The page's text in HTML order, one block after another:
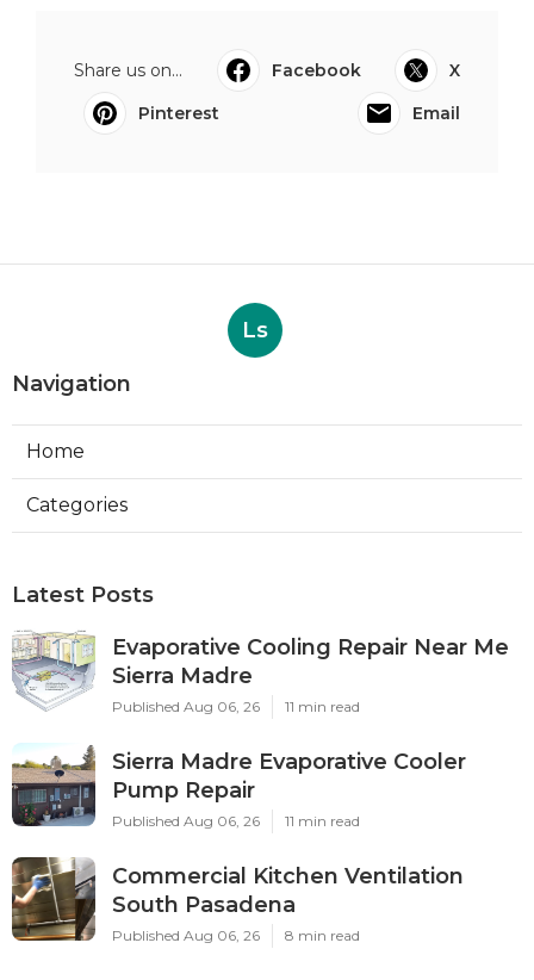
Share us on... Facebook
X
Pinterest
Email
Ls
Navigation
Home
Categories
Latest Posts
Evaporative Cooling Repair Near Me
Sierra Madre
Published Aug 06, 26 11 min read
Sierra Madre Evaporative Cooler
Pump Repair
Published Aug 06, 26 11 min read
Commercial Kitchen Ventilation
South Pasadena
Published Aug 06, 26 8 min read